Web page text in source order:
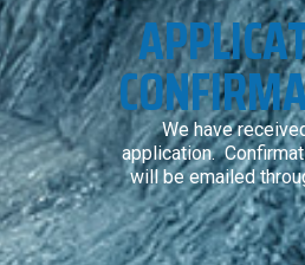
We have
application.
will be emailed